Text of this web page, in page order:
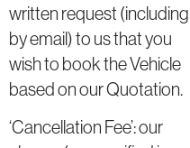
written request (including
by email) to us that you
wish to book the Vehicle
based on our Quotation.
‘Cancellation Fee’: our